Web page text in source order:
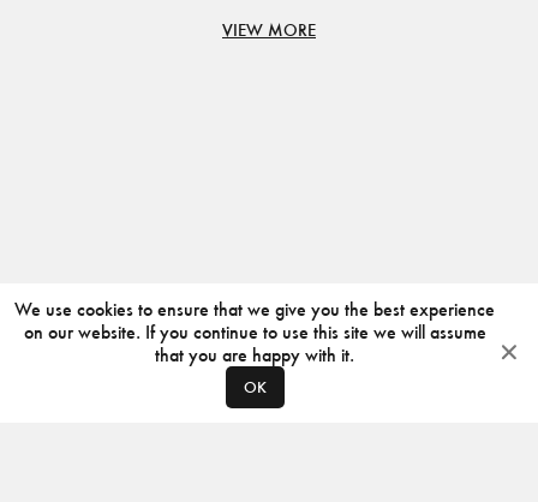
VIEW MORE
We use cookies to ensure that we give you the best experience
on our website. If you continue to use this site we will assume
that you are happy with it.
OK